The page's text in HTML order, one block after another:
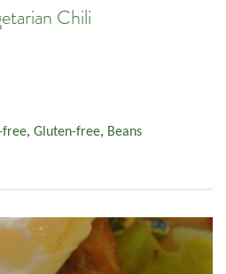
Chili
free, Gluten-free, Beans